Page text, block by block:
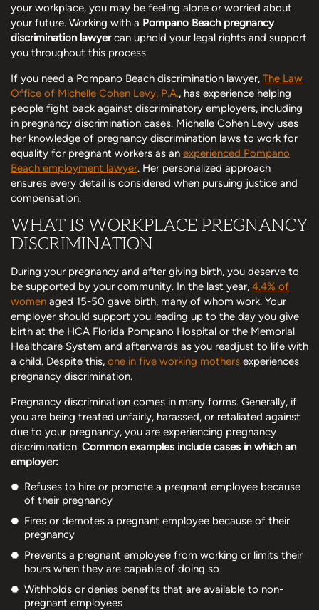
your workplace, you may be feeling alone or worried about
your future. Working with a Pompano Beach pregnancy
discrimination lawyercan uphold your legal rights and support
you throughout this process.
If you need a Pompano Beach discrimination lawyer, The Law
Office of Michelle Cohen Levy, P.A., has experience helping
people fight back against discriminatory employers, including
in pregnancy discrimination cases. Michelle Cohen Levy uses
her knowledge of pregnancy discrimination laws to work for
equality for pregnant workers as an experienced Pompano
Beach employment lawyer. Her personalized approach
ensures every detail is considered when pursuing justice and
compensation.
WHAT IS WORKPLACE PREGNANCY
DISCRIMINATION
During your pregnancy and after giving birth, you deserve to
be supported by your community. In the last year, 4.4% of
women aged 15-50 gave birth, many of whom work. Your
employer should support you leading up to the day you give
birth at the HCA Florida Pompano Hospital or the Memorial
Healthcare System and afterwards as you readjust to life with
a child. Despite this, one in five working mothers experiences
pregnancy discrimination.
Pregnancy discrimination comes in many forms. Generally, if
you are being treated unfairly, harassed, or retaliated against
due to your pregnancy, you are experiencing pregnancy
discrimination. Common examples include cases in which an
employer:
Refuses to hire or promote a pregnant employee because
of their pregnancy
Fires or demotes a pregnant employee because of their
pregnancy
Prevents a pregnant employee from working or limits their
hours when they are capable of doing so
Withholds or denies benefits that are available to non-
pregnant employees